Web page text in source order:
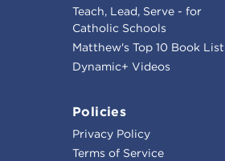
Teach, Lead, Serve - for
Catholic Schools
Matthew's Top 10 Book List
Dynamic+ Videos
Policies
Privacy Policy
Terms of Service